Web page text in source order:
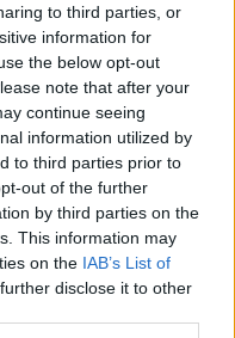
to third parties, or
information for
the below opt-out
note that after your
continue seeing
information utilized by
to third parties prior to
out of the further
by third parties on the
This information may
on the IAB’s List of
disclose it to other
med att bland
av deras
Här är det sista
en gång
lyckats
nytt i maj
har
lansera den